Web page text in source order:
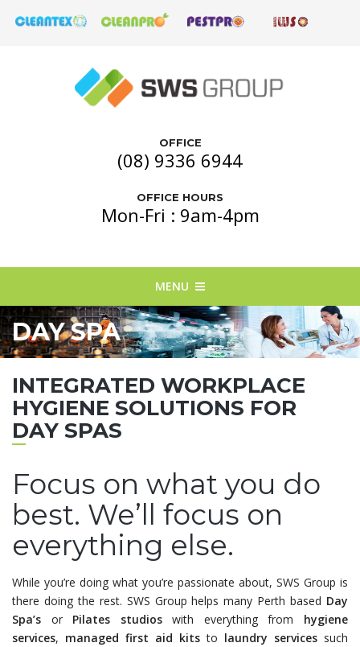
OFFICE
(08) 9336 6944
OFFICE HOURS
Mon-Fri : 9am-4pm
MENU
DAY SPA
INTEGRATED WORKPLACE
HYGIENE SOLUTIONS FOR
DAY SPAS
Focus on what you do
best. We’ll focus on
everything else.
While you’re doing what you’re passionate about, SWS Group is
there doing the rest. SWS Group helps many Perth based Day
Spa’s
or Pilates studioswith everything from
hygiene
services, managed first aid kits to laundry services such